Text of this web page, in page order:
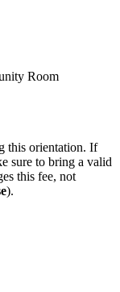
Room
this orientation. If
sure to bring a valid
this fee, not
).